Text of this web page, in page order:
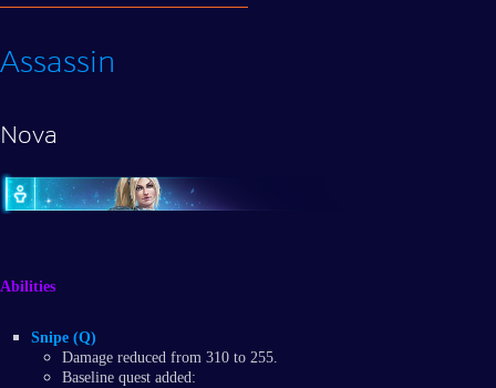
Assassin
Nova
Abilities
Snipe (Q)
Damage reduced from 310 to 255.
Baseline quest added: